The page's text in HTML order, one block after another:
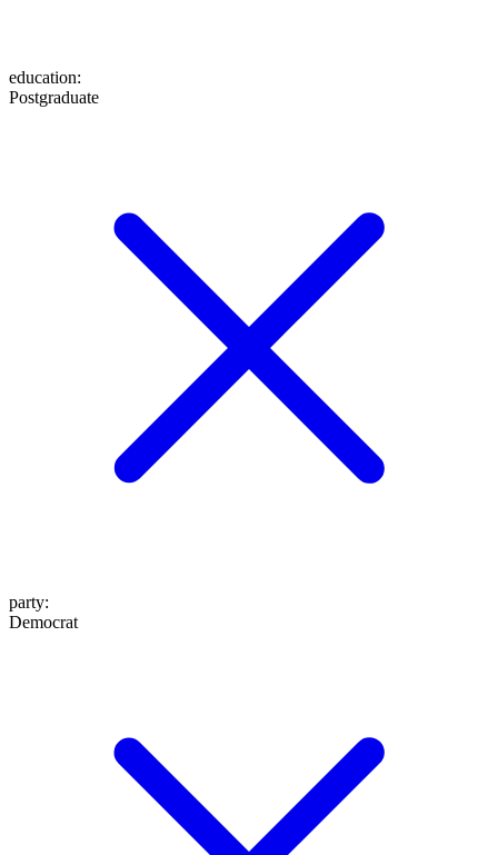
education:
Postgraduate
party:
Democrat